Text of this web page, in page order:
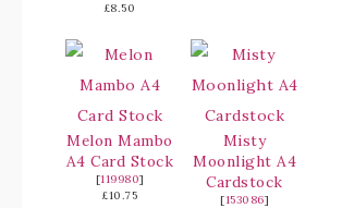
£8.50
Melon Mambo
A4 Card Stock
[119980]
£10.75
Misty
Moonlight A4
Cardstock
[153086]